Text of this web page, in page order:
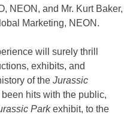
NEON, and Mr. Kurt Baker,
Marketing, NEON.
will surely thrill
exhibits, and
of the Jurassic
hits with the public,
Parkexhibit, to the